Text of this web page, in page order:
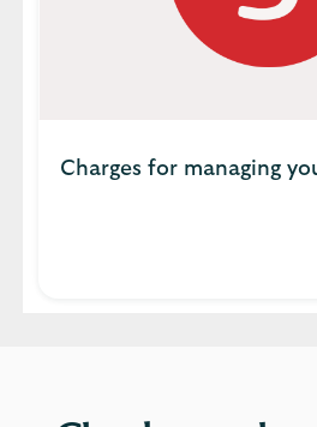
Charges for managing